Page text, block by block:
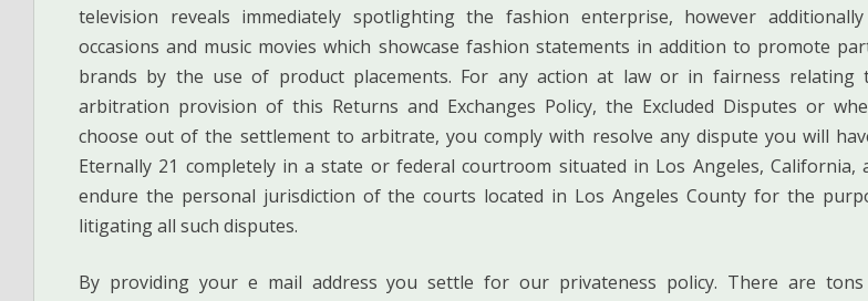
television reveals immediately spotlighting the fashion enterprise, however
occasions and music movies which showcase fashion statements in addition to promote
brands by the use of product placements. For any action at law or in fairness relating
arbitration provision of this Returns and Exchanges Policy, the Excluded Disputes or
choose out of the settlement to arbitrate, you comply with resolve any dispute you will
Eternally 21 completely in a state or federal courtroom situated in Los Angeles, California,
endure the personal jurisdiction of the courts located in Los Angeles County for the
litigating all such disputes.
By providing your e mail address you settle for our privateness policy. There are